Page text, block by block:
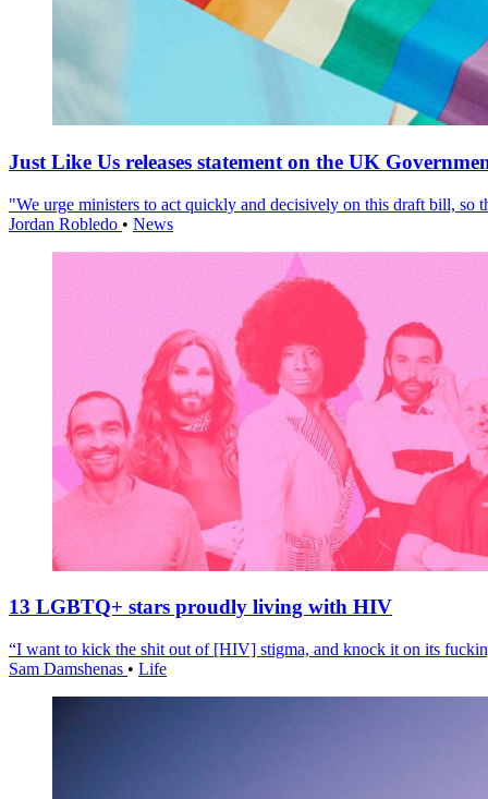
Just Like Us releases statement on the UK
"We urge ministers to act quickly and decisively on this draft bill, so
Jordan Robledo • News
13 LGBTQ+ stars proudly living with HIV
“I want to kick the shit out of [HIV] stigma, and knock it on its
Sam Damshenas • Life